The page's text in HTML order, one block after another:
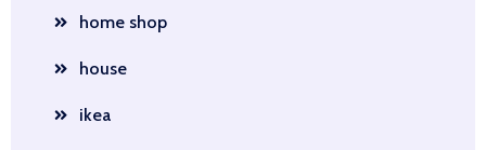
home shop
house
ikea